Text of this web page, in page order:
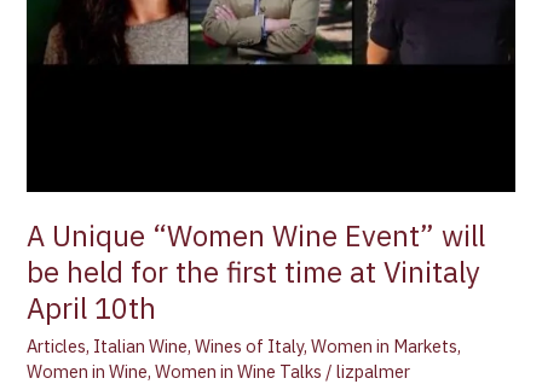
A Unique “Women Wine Event” will
be held for the first time at Vinitaly
April 10th
Articles, Italian Wine,Wines of Italy,Women in Markets,
Women in Wine,Women in Wine Talks /lizpalmer